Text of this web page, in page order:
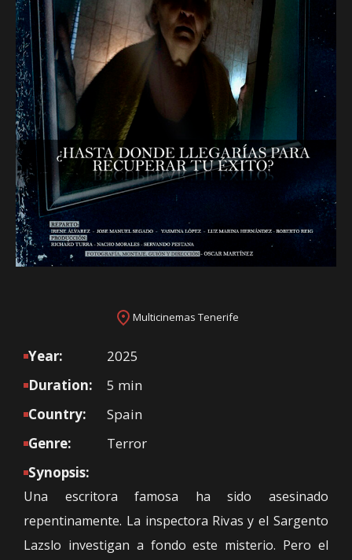
Multicinemas Tenerife
Year:
2025
Duration:
5 min
Country:
Spain
Genre:
Terror
Synopsis:
Una escritora famosa ha sido asesinado
repentinamente. La inspectora Rivas y el Sargento
Lazslo investigan a fondo este misterio. Pero el